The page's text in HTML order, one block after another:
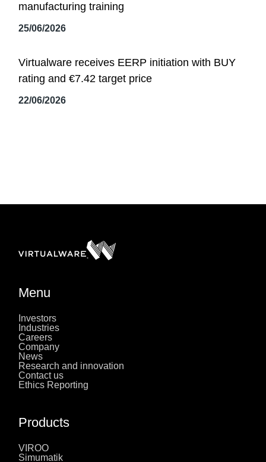
manufacturing training
25/06/2026
Virtualware receives EERP initiation with BUY
rating and €7.42 target price
22/06/2026
Menu
Investors
Industries
Careers
Company
News
Research and innovation
Contact us
Ethics Reporting
Products
VIROO
Simumatik